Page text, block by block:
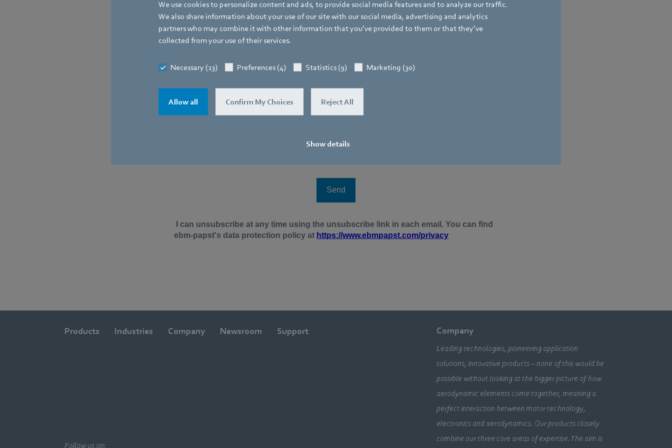
We use cookies to personalize content and ads, to provide social media features and to analyze our traffic.
We also share information about your use of our site with our social media, advertising and analytics
partners who may combine it with other information that you’ve provided to them or that they’ve
collected from your use of their services.
Necessary (13) Preferences (4) Statistics (9) Marketing (30)
Allow all Confirm My Choices Reject All
Show details
Products Industries Company Newsroom Support Company
Leading technologies, pioneering application
solutions, innovative products – none of this would be
possible without looking at the bigger picture of how
aerodynamic elements come together, meaning a
perfect interaction between motor technology,
electronics and aerodynamics. Our products closely
combine our three core areas of expertise. The aim is
Follow us on: